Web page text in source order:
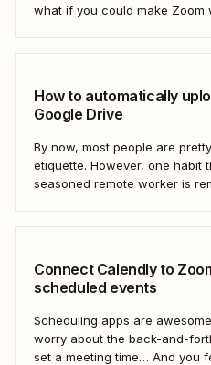
what if you could make Zoom
How to automatically
Google Drive
By now, most people are
etiquette. However, one habit
seasoned remote worker is
Connect Calendly to
scheduled events
Scheduling apps are
worry about the back-and-
set a meeting time… And you